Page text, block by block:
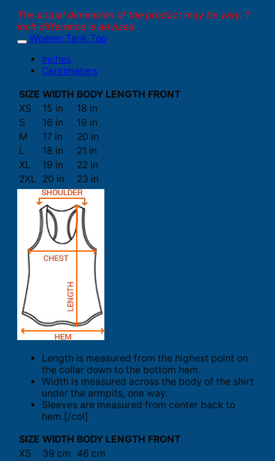
The actual dimension of the product may be vary. 1
inch difference is advised.
Women Tank Top
Inches
Centimeters
SIZE WIDTH BODY LENGTH FRONT
XS
15 in
18 in
S
16 in
19 in
M
17 in
20 in
L
18 in
21 in
XL
19 in
22 in
2XL
20 in 23 in
Length is measured from the highest point on
the collar down to the bottom hem.
Width is measured across the body of the shirt
under the armpits, one way.
Sleeves are measured from center back to
hem.[/col]
SIZE WIDTH BODY LENGTH FRONT
XS
39 cm 46 cm